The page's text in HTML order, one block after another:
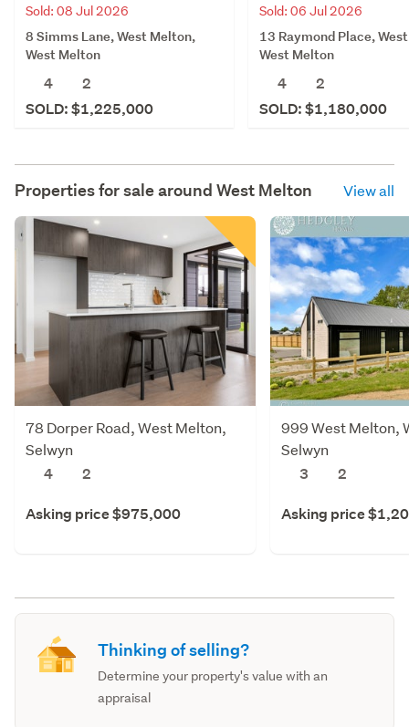
Sold: 08 Jul 2026
8 Simms Lane, West Melton,
West Melton
4
2
SOLD: $1,225,000
Sold: 06 Jul 2026
13 Raymond Place,
West Melton
4
2
SOLD: $1,180,000
Properties for sale around West Melton View all
78 Dorper Road, West Melton,
Selwyn
4
2
Asking price $975,000
999 West Melton,
Selwyn
3
2
Asking price
Thinking of selling?
Determine your property's value with an
appraisal